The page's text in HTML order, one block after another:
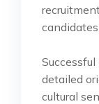
detailed
cultural